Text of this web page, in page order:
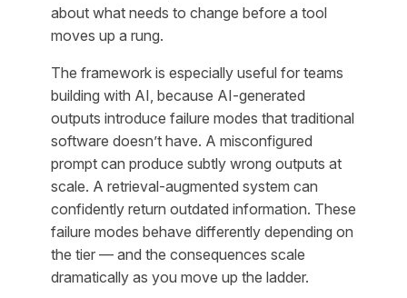
about what needs to change before a tool
moves up a rung.
The framework is especially useful for teams
building with AI, because AI-generated
outputs introduce failure modes that traditional
software doesn’t have. A misconfigured
prompt can produce subtly wrong outputs at
scale. A retrieval-augmented system can
confidently return outdated information. These
failure modes behave differently depending on
the tier — and the consequences scale
dramatically as you move up the ladder.